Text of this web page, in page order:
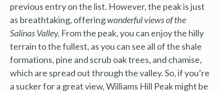
previous entry on the list. However, the peak is just
as breathtaking, offeringwonderful views of the
Salinas Valley. From the peak, you can enjoy the hilly
terrain to the fullest, as you can see all of the shale
formations, pine and scrub oak trees, and chamise,
which are spread out through the valley. So, if you’re
a sucker for a great view, Williams Hill Peak might be